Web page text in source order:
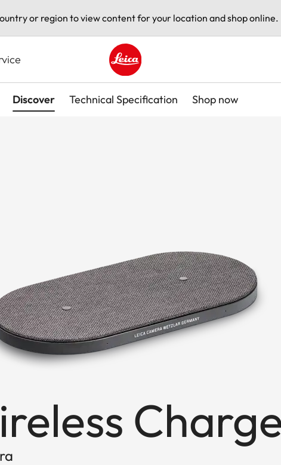
or region to view content for your location and shop online.
Leica logo - Home
Discover Technical Specification Shop now